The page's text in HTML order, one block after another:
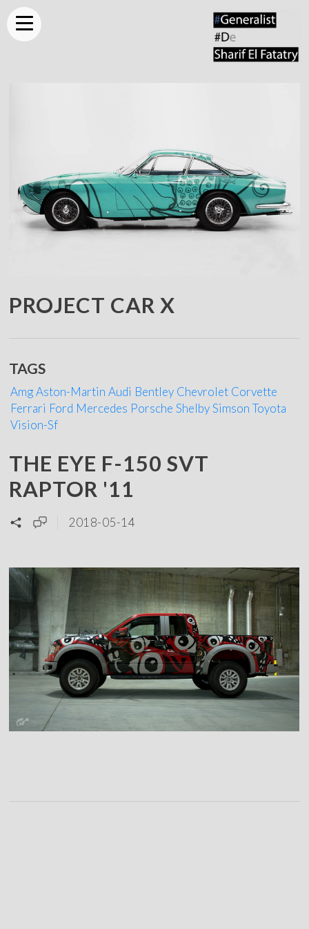
THE EYE F-150 SVT
RAPTOR '11
2018-05-14
PROJECT CAR X
TAGS
Amg Aston-Martin Audi Bentley Chevrolet Corvette
Ferrari Ford Mercedes Porsche Shelby Simson Toyota
Vision-Sf